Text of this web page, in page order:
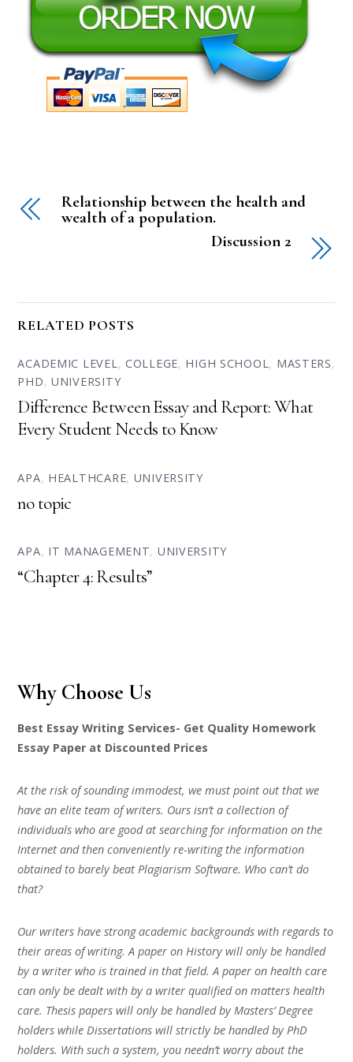
Relationship between the health and
wealth of a population.
Discussion 2
RELATED POSTS
ACADEMIC LEVEL, COLLEGE, HIGH SCHOOL, MASTERS,
PHD,UNIVERSITY
Difference Between Essay and Report: What
Every Student Needs to Know
APA, HEALTHCARE, UNIVERSITY
no topic
APA, IT MANAGEMENT, UNIVERSITY
“Chapter 4: Results”
Why Choose Us
Best Essay Writing Services- Get Quality Homework
Essay Paper at Discounted Prices
At the risk of sounding immodest, we must point out that we
have an elite team of writers. Ours isn’t a collection of
individuals who are good at searching for information on the
Internet and then conveniently re-writing the information
obtained to barely beat Plagiarism Software. Who can’t do
that?
Our writers have strong academic backgrounds with regards to
their areas of writing. A paper on History will only be handled
by a writer who is trained in that field. A paper on health care
can only be dealt with by a writer qualified on matters health
care. Thesis papers will only be handled by Masters’ Degree
holders while Dissertations will strictly be handled by PhD
holders. With such a system, you needn’t worry about the